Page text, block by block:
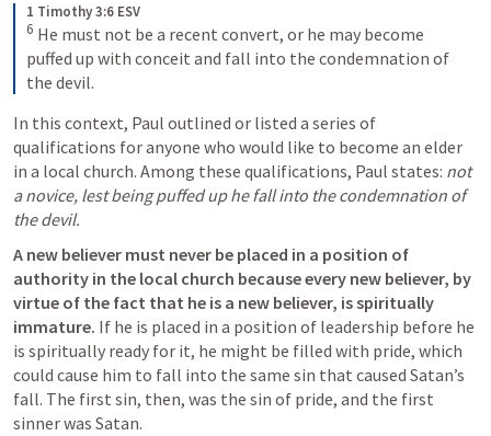
1 Timothy 3:6 ESV
6 He must not be a recent convert, or he may become
puffed up with conceit and fall into the condemnation of
the devil.
In this context, Paul outlined or listed a series of
qualifications for anyone who would like to become an elder
in a local church. Among these qualifications, Paul states: not
a novice, lest being puffed up he fall into the condemnation of
the devil.
A new believer must never be placed in a position of
authority in the local church because every new believer, by
virtue of the fact that he is a new believer, is spiritually
immature. If he is placed in a position of leadership before he
is spiritually ready for it, he might be filled with pride, which
could cause him to fall into the same sin that caused Satan’s
fall. The first sin, then, was the sin of pride, and the first
sinner was Satan.